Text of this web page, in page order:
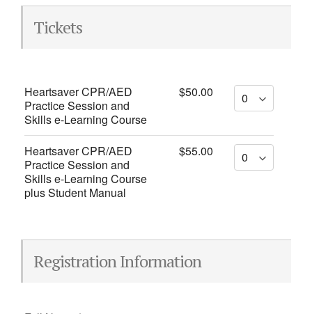
Tickets
Heartsaver CPR/AED
Practice Session and
Skills e-Learning Course
$50.00
Heartsaver CPR/AED
Practice Session and
Skills e-Learning Course
plus Student Manual
$55.00
Registration Information